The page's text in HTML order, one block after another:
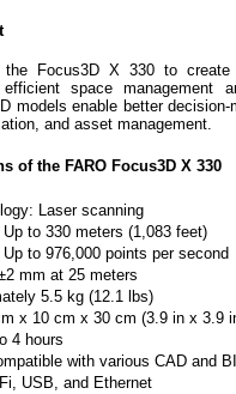
the Focus3D X 330 to
space management
models enable better decision-
and asset management.
of the FARO Focus3D X 330
Laser scanning
to 330 meters (1,083 feet)
to 976,000 points per second
mm at 25 meters
5.5 kg (12.1 lbs)
x 10 cm x 30 cm (3.9 in x 3.9
4 hours
with various CAD and
USB, and Ethernet